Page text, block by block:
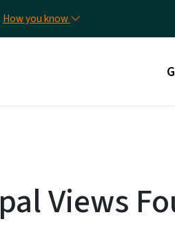
How you know
Views